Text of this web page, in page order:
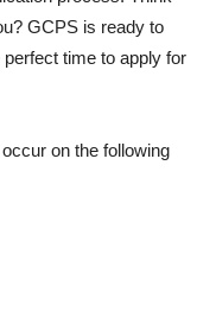
GCPS is ready to
time to apply for
on the following